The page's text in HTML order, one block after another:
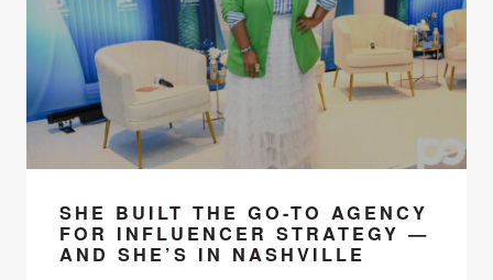
SHE BUILT THE GO-TO AGENCY
FOR INFLUENCER STRATEGY —
AND SHE’S IN NASHVILLE